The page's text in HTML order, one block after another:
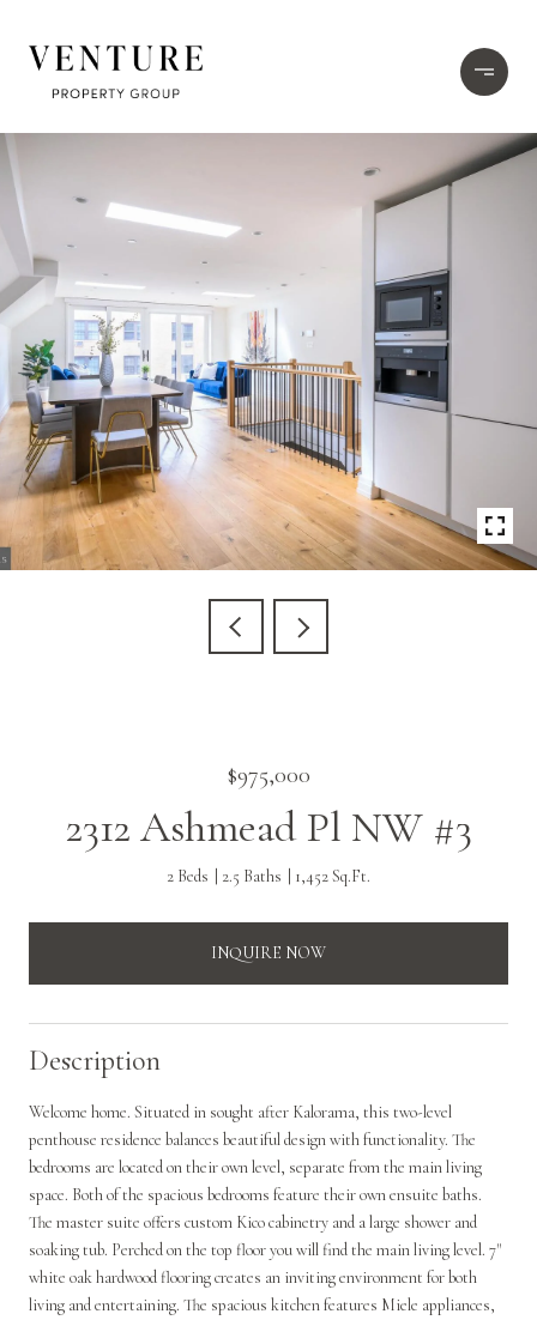
$975,000
2312 Ashmead Pl NW #3
2 Beds 2.5 Baths 1,452 Sq.Ft.
INQUIRE NOW
Description
Welcome home. Situated in sought after Kalorama, this two-level
penthouse residence balances beautiful design with functionality. The
bedrooms are located on their own level, separate from the main living
space. Both of the spacious bedrooms feature their own ensuite baths.
The master suite offers custom Kico cabinetry and a large shower and
soaking tub. Perched on the top floor you will find the main living level. 7"
white oak hardwood flooring creates an inviting environment for both
living and entertaining. The spacious kitchen features Miele appliances,